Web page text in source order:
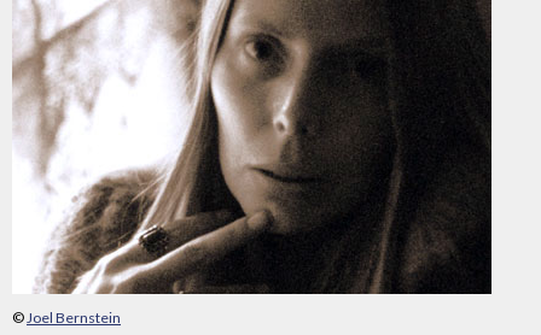
©Joel Bernstein